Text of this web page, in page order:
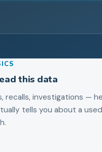
this data
recalls, investigations —
tells you about a used